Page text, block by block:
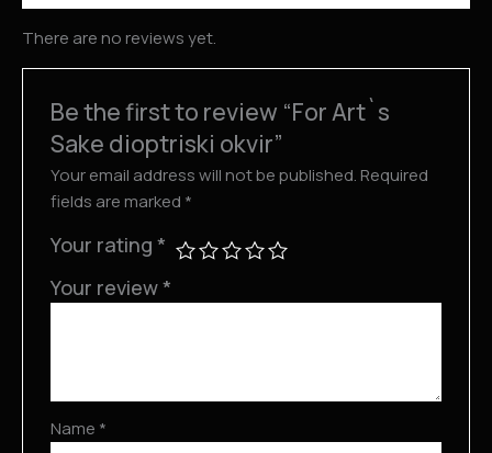
There are no reviews yet.
Be the first to review “For Art`s
Sake dioptriski okvir”
Your email address will not be published. Required
fields are marked *
Your rating*
Your review*
Name *